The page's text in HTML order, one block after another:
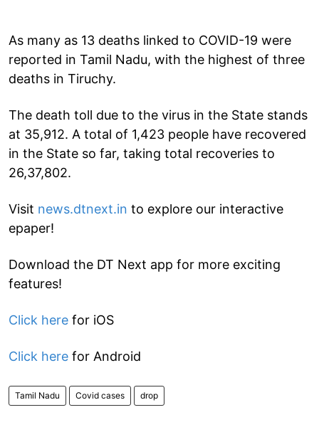
As many as 13 deaths linked to COVID-19 were
reported in Tamil Nadu, with the highest of three
deaths in Tiruchy.
The death toll due to the virus in the State stands
at 35,912. A total of 1,423 people have recovered
in the State so far, taking total recoveries to
26,37,802.
Visit news.dtnext.in to explore our interactive
epaper!
Download the DT Next app for more exciting
features!
Click here for iOS
Click here for Android
Tamil Nadu Covid cases drop